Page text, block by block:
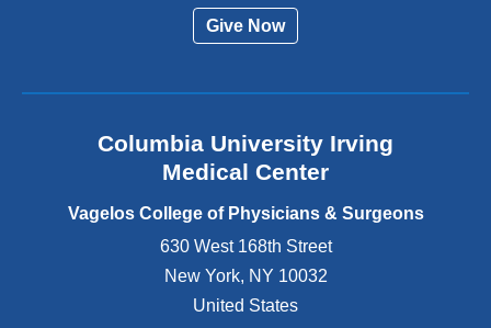
a
d
o
e
s
i
Give Now
Columbia University Irving
Medical Center
Vagelos College of Physicians & Surgeons
630 West 168th Street
New York, NY 10032
United States